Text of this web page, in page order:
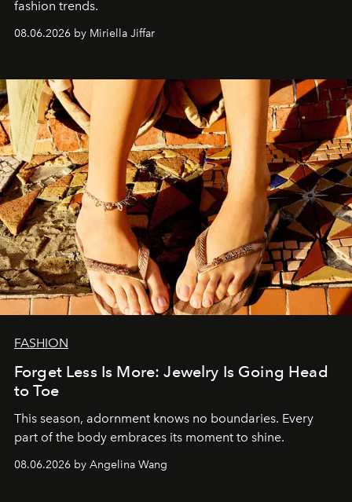
fashion trends.
08.06.2026 by Miriella Jiffar
FASHION
Forget Less Is More: Jewelry Is Going Head
to Toe
This season, adornment knows no boundaries. Every
part of the body embraces its moment to shine.
08.06.2026 by Angelina Wang